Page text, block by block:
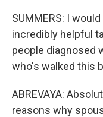
SUMMERS: I
incredibly helpful
people diagnosed
who's walked this
ABREVAYA:
reasons why